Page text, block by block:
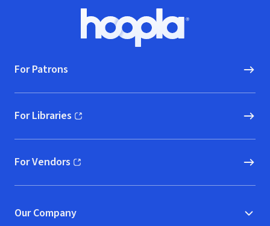
Hoopla logo, Go to homepage
For Patrons
For Libraries
(opens in new window)
For Vendors
(opens in new window)
Our Company